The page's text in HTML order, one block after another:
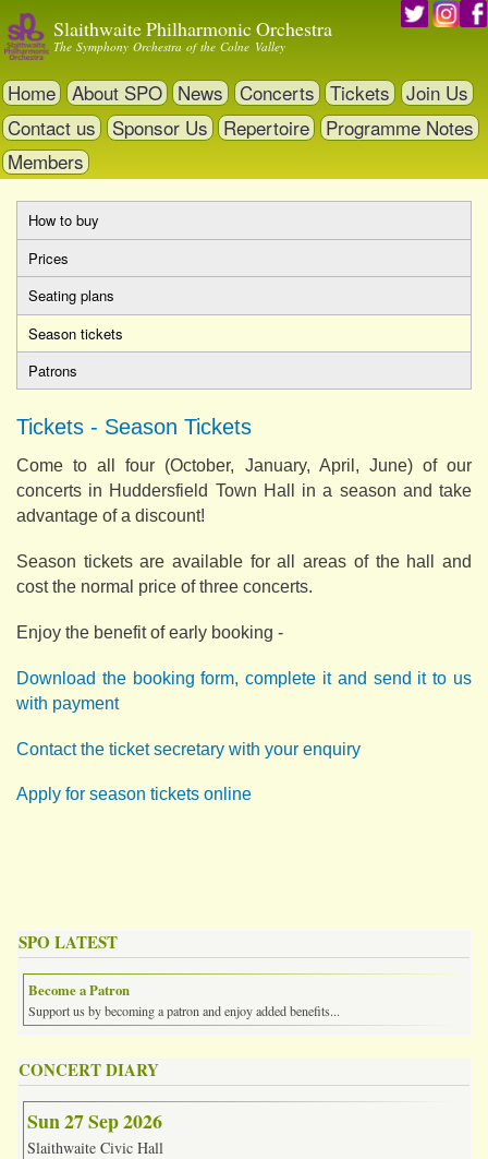
to
content
Slaithwaite Philharmonic Orchestra
The Symphony Orchestra of the Colne Valley
Home About SPO News Concerts Tickets
Join Us
Contact us
Sponsor Us Repertoire
Programme Notes
Members
Primary
tabs
How to buy
Prices
Seating plans
Season tickets
tab)
Patrons
Tickets - Season Tickets
Come to all four (October, January, April, June) of our
concerts in Huddersfield Town Hall in a season and take
advantage of a discount!
Season tickets are available for all areas of the hall and
cost the normal price of three concerts.
Enjoy the benefit of early booking -
Download the booking form, complete it and send it to us
with payment
Contact the ticket secretary with your enquiry
Apply for season tickets online
SPO LATEST
Become a Patron
Support us by becoming a patron and enjoy added benefits...
CONCERT DIARY
Sun 27 Sep 2026
Slaithwaite Civic Hall